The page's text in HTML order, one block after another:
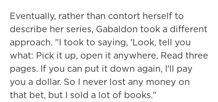
Eventually, rather than contort herself to
describe her series, Gabaldon took a different
approach. "I took to saying, 'Look, tell you
what: Pick it up, open it anywhere. Read three
pages. If you can put it down again, I'll pay
you a dollar. So I never lost any money on
that bet, but I sold a lot of books."